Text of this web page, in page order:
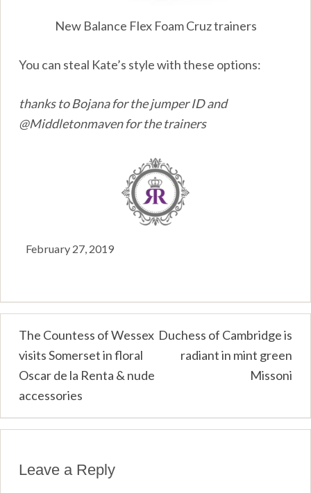
New Balance Flex Foam Cruz trainers
You can steal Kate’s style with these options:
thanks to Bojana for the jumper ID and
@Middletonmaven for the trainers
February 27, 2019
Post
navigation
The Countess of Wessex
visits Somerset in floral
Oscar de la Renta & nude
accessories
Duchess of Cambridge is
radiant in mint green
Missoni
Leave a Reply